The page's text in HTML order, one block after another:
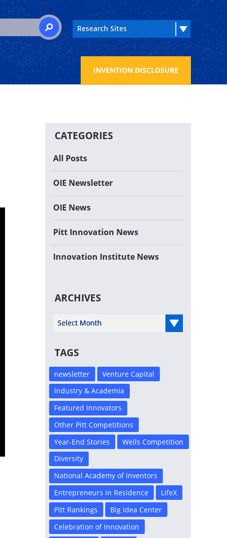
for: SEARCH
INVENTION DISCLOSURE
CATEGORIES
All Posts
OIE Newsletter
OIE News
Pitt Innovation News
Innovation Institute News
ARCHIVES
Select Year
TAGS
newsletter
Venture Capital
Industry & Academia
Featured Innovators
Other Pitt Competitions
Year-End Stories
Wells Competition
Diversity
National Academy of Inventors
Entrepreneurs in Residence
LifeX
Pitt Rankings
Big Idea Center
Celebration of Innovation